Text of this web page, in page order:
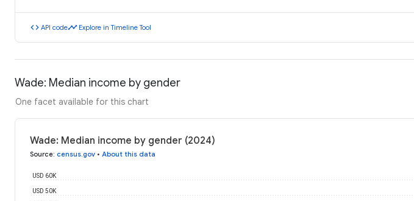
code API codetimeline Explore in Timeline Tool
Wade: Median income by gender
One facet available for this chart
Wade: Median income by gender (2024)
Source: census.gov • About this data
USD 50K
USD 60K